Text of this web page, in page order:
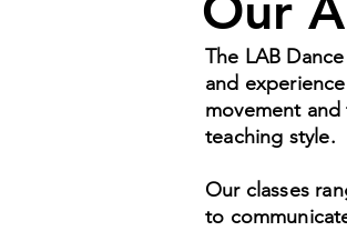
The LAB
and
movement
teaching style.
Our classes
to